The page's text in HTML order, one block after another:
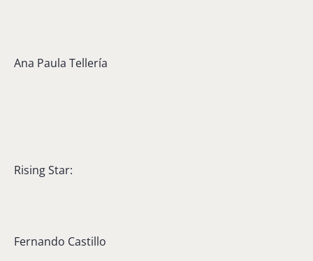
Ana Paula Tellería
Rising Star:
Fernando Castillo